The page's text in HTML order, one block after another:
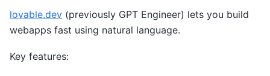
lovable.dev (previously GPT Engineer) lets you build
webapps fast using natural language.
Key features: